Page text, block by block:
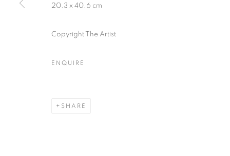
EYE CANDY
20.3 x 40.6 cm
Copyright The Artist
ENQUIRE
SHARE